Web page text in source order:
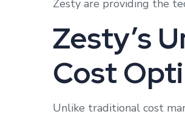
Zesty are providing the
Zesty’s
Cost
Unlike traditional cost